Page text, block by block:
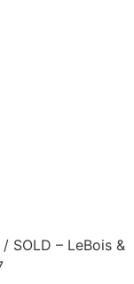
/ SOLD – LeBois &